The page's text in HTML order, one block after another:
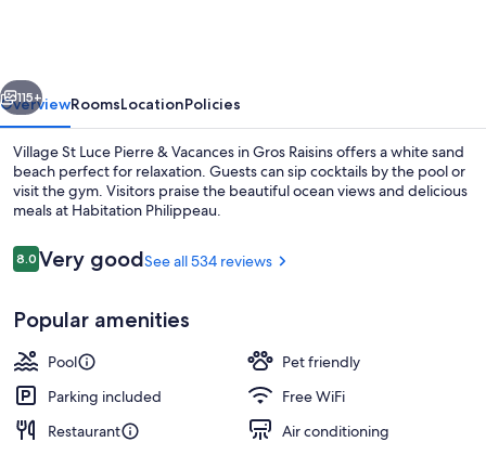
Vacances
Next
115+
OverviewRoomsLocationPolicies
Village St Luce Pierre & Vacances in Gros Raisins offers a white sand
beach perfect for relaxation. Guests can sip cocktails by the pool or
visit the gym. Visitors praise the beautiful ocean views and delicious
meals at Habitation Philippeau.
Reviews
8.08.0 out of 10
Very goodSee all 534 reviews
Popular amenities
Pool
Pet friendly
Parking included
Free WiFi
Restaurant
Air conditioning